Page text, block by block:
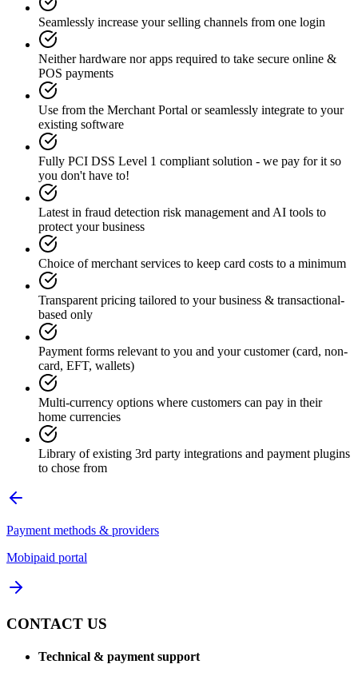
Seamlessly increase your selling channels from one login
Neither hardware nor apps required to take secure online &
POS payments
Use from the Merchant Portal or seamlessly integrate to your
existing software
Fully PCI DSS Level 1 compliant solution - we pay for it so
you don't have to!
Latest in fraud detection risk management and AI tools to
protect your business
Choice of merchant services to keep card costs to a minimum
Transparent pricing tailored to your business & transactional-
based only
Payment forms relevant to you and your customer (card, non-
card, EFT, wallets)
Multi-currency options where customers can pay in their
home currencies
Library of existing 3rd party integrations and payment plugins
to chose from
Payment methods & providers
Mobipaid portal
CONTACT US
Technical & payment support